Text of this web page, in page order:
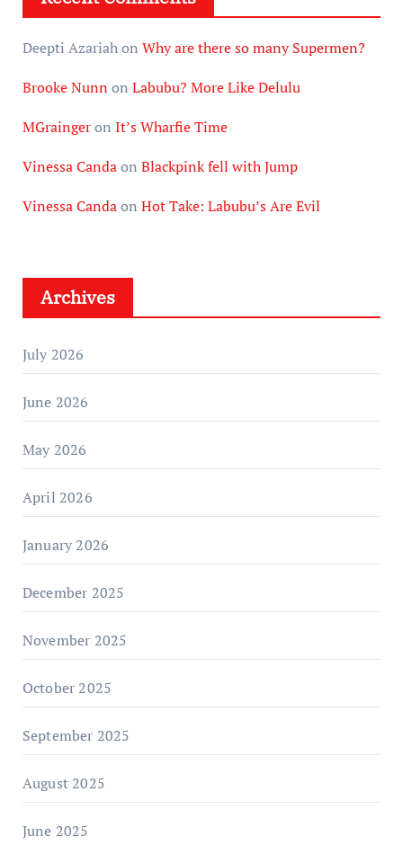
Deepti Azariahon Why are there so many Supermen?
Brooke Nunn on Labubu? More Like Delulu
MGraingeron It’s Wharfie Time
Vinessa Candaon Blackpink fell with Jump
Vinessa Candaon Hot Take: Labubu’s Are Evil
Archives
July 2026
June 2026
May 2026
April 2026
January 2026
December 2025
November 2025
October 2025
September 2025
August 2025
June 2025